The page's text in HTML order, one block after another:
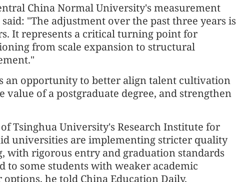
China Normal University's measurement
"The adjustment over the past three years is
It represents a critical turning point for
from scale expansion to structural
an opportunity to better align talent cultivation
value of a postgraduate degree, and strengthen
Tsinghua University's Research Institute for
universities are implementing stricter quality
with rigorous entry and graduation standards
to some students with weaker academic
he told China Education Daily.